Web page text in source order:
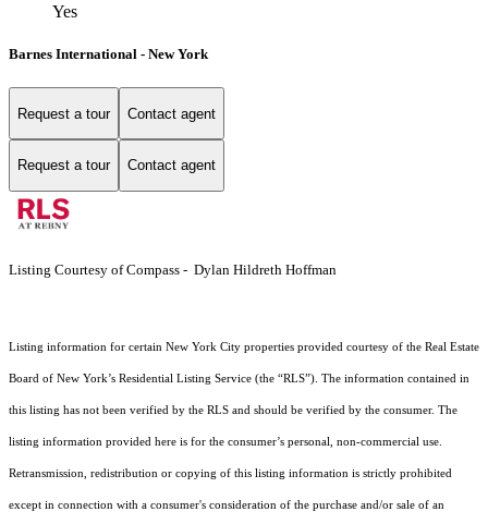
Yes
Barnes International - New York
Request a tour Contact agent
Request a tour Contact agent
Listing Courtesy of Compass - Dylan Hildreth Hoffman
Listing information for certain New York City properties provided courtesy of the Real Estate
Board of New York’s Residential Listing Service (the “RLS”). The information contained in
this listing has not been verified by the RLS and should be verified by the consumer. The
listing information provided here is for the consumer’s personal, non-commercial use.
Retransmission, redistribution or copying of this listing information is strictly prohibited
except in connection with a consumer's consideration of the purchase and/or sale of an